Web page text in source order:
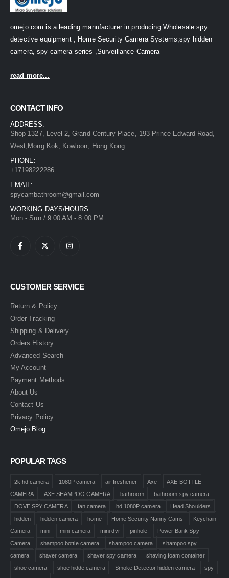
omejo.com is a leading manufacturer in producing Wholesale spy
detective equipment , Home Security Camera Systems,spy hidden
camera, spy camera series ,Surveillance Camera
read more...
CONTACT INFO
ADDRESS:
Shop 1327, Level 2, Grand Century Place, 193 Prince Edward Road,
West,Mong Kok, Kowloon, Hong Kong
PHONE:
+17198222286
EMAIL:
spycambathroom@gmail.com
WORKING DAYS/HOURS:
Mon - Sun / 9:00 AM - 8:00 PM
CUSTOMER SERVICE
Return & Policy
Order Tracking
Shipping & Delivery
Orders History
Advanced Search
My Account
Payment Methods
About Us
Contact Us
Privacy Policy
Omejo Blog
POPULAR TAGS
2k hd camera 1080P camera air freshener Axe
AXE BOTTLE
CAMERA
AXE SHAMPOO CAMERA bathroom
bathroom spy camera
DOVE SPY CAMERA
fan camera hd 1080P camera
Head Shoulders
hidden
hidden camera home Home Security Nanny Cams
Keychain
Camera
mini mini camera mini dvr pinhole
Power Bank Spy
Camera
shampoo bottle camera shampoo camera
shampoo spy
camera
shaver camera shaver spy camera
shaving foam container
shoe camera
shoe hidde camera Smoke Detector hidden camera
spy